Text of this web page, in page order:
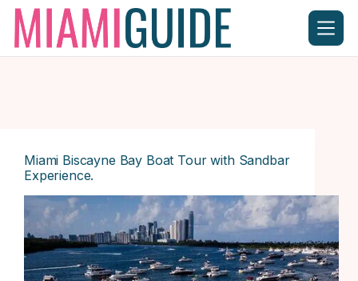
Skip
content
Miami Biscayne Bay Boat Tour with Sandbar
Experience.